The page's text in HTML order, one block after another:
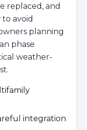
replaced, and
avoid
planning
phase
weather-
integration